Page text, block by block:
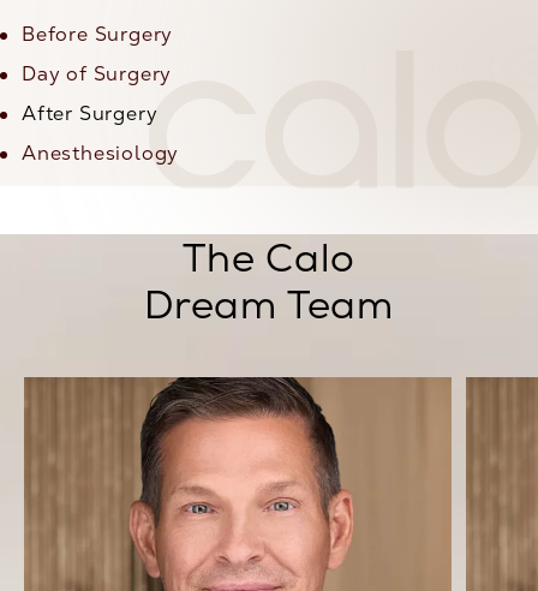
Before Surgery
Day of Surgery
After Surgery
Anesthesiology
The Calo
Dream Team